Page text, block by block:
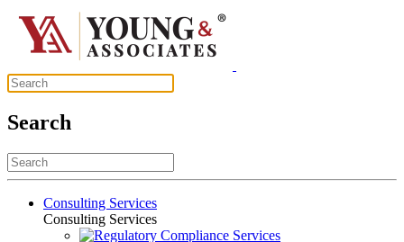
Search
Consulting Services
Consulting Services